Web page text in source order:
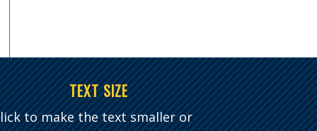
TEXT SIZE
to make the text smaller or